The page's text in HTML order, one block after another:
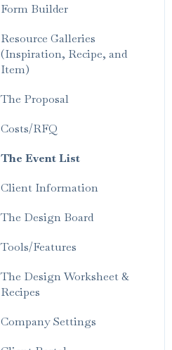
Form Builder
Resource Galleries
(Inspiration, Recipe, and
Item)
The Proposal
Costs/RFQ
The Event List
Client Information
The Design Board
Tools/Features
The Design Worksheet &
Recipes
Company Settings